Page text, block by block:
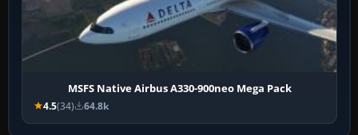
MSFS Native Airbus A330-900neo Mega Pack
4.5(34) 64.8k